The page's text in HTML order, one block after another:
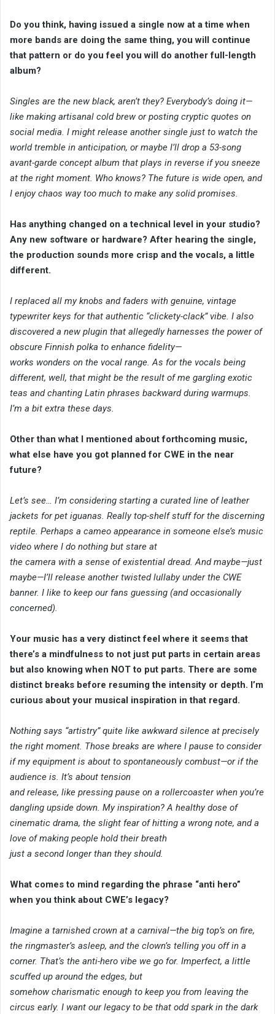
Do you think, having issued a single now at a time when
more bands are doing the same thing, you will continue
that pattern or do you feel you will do another full-length
album?
Singles are the new black, aren’t they? Everybody’s doing it—
like making artisanal cold brew or posting cryptic quotes on
social media. I might release another single just to watch the
world tremble in anticipation, or maybe I’ll drop a 53-song
avant-garde concept album that plays in reverse if you sneeze
at the right moment. Who knows? The future is wide open, and
I enjoy chaos way too much to make any solid promises.
Has anything changed on a technical level in your studio?
Any new software or hardware? After hearing the single,
the production sounds more crisp and the vocals, a little
different.
I replaced all my knobs and faders with genuine, vintage
typewriter keys for that authentic “clickety-clack” vibe. I also
discovered a new plugin that allegedly harnesses the power of
obscure Finnish polka to enhance fidelity—
works wonders on the vocal range. As for the vocals being
different, well, that might be the result of me gargling exotic
teas and chanting Latin phrases backward during warmups.
I’m a bit extra these days.
Other than what I mentioned about forthcoming music,
what else have you got planned for CWE in the near
future?
Let’s see… I’m considering starting a curated line of leather
jackets for pet iguanas. Really top-shelf stuff for the discerning
reptile. Perhaps a cameo appearance in someone else’s music
video where I do nothing but stare at
the camera with a sense of existential dread. And maybe—just
maybe—I’ll release another twisted lullaby under the CWE
banner. I like to keep our fans guessing (and occasionally
concerned).
Your music has a very distinct feel where it seems that
there’s a mindfulness to not just put parts in certain areas
but also knowing when NOT to put parts. There are some
distinct breaks before resuming the intensity or depth. I’m
curious about your musical inspiration in that regard.
Nothing says “artistry” quite like awkward silence at precisely
the right moment. Those breaks are where I pause to consider
if my equipment is about to spontaneously combust—or if the
audience is. It’s about tension
and release, like pressing pause on a rollercoaster when you’re
dangling upside down. My inspiration? A healthy dose of
cinematic drama, the slight fear of hitting a wrong note, and a
love of making people hold their breath
just a second longer than they should.
What comes to mind regarding the phrase “anti hero”
when you think about CWE’s legacy?
Imagine a tarnished crown at a carnival—the big top’s on fire,
the ringmaster’s asleep, and the clown’s telling you off in a
corner. That’s the anti-hero vibe we go for. Imperfect, a little
scuffed up around the edges, but
somehow charismatic enough to keep you from leaving the
circus early. I want our legacy to be that odd spark in the dark